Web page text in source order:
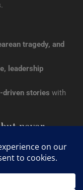
tragedy, and
leadership
driven stories with
never
learned
must